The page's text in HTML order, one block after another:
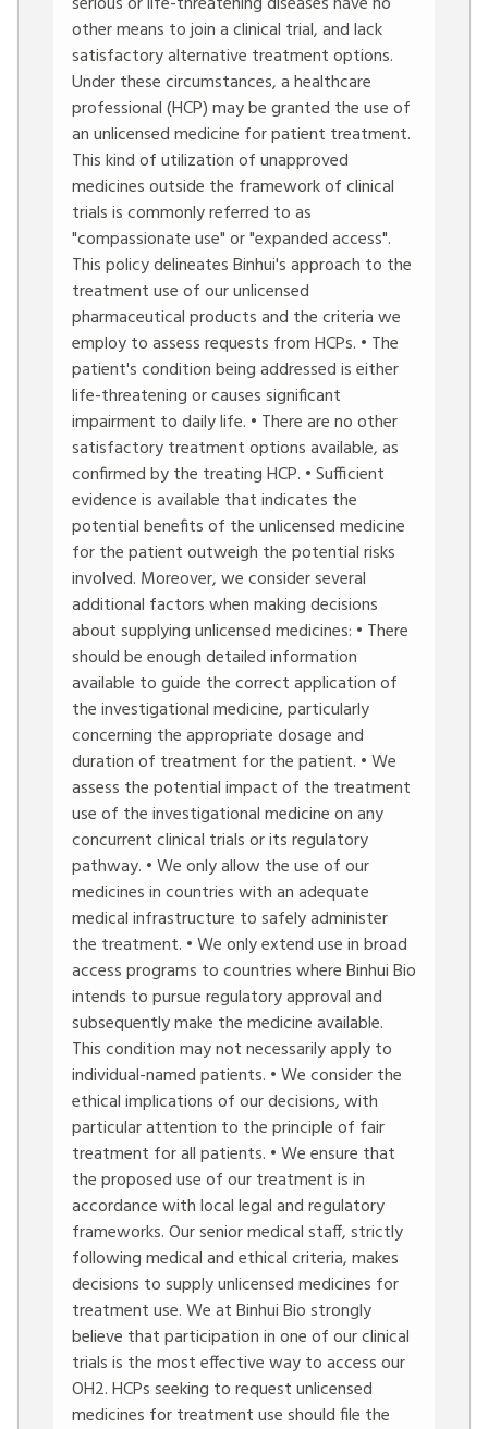
other means to join a clinical trial, and lack
satisfactory alternative treatment options.
Under these circumstances, a healthcare
professional (HCP) may be granted the use of
an unlicensed medicine for patient treatment.
This kind of utilization of unapproved
medicines outside the framework of clinical
trials is commonly referred to as
"compassionate use" or "expanded access".
This policy delineates Binhui's approach to the
treatment use of our unlicensed
pharmaceutical products and the criteria we
employ to assess requests from HCPs. • The
patient's condition being addressed is either
life-threatening or causes significant
impairment to daily life. • There are no other
satisfactory treatment options available, as
confirmed by the treating HCP. • Sufficient
evidence is available that indicates the
potential benefits of the unlicensed medicine
for the patient outweigh the potential risks
involved. Moreover, we consider several
additional factors when making decisions
about supplying unlicensed medicines: • There
should be enough detailed information
available to guide the correct application of
the investigational medicine, particularly
concerning the appropriate dosage and
duration of treatment for the patient. • We
assess the potential impact of the treatment
use of the investigational medicine on any
concurrent clinical trials or its regulatory
pathway. • We only allow the use of our
medicines in countries with an adequate
medical infrastructure to safely administer
the treatment. • We only extend use in broad
access programs to countries where Binhui Bio
intends to pursue regulatory approval and
subsequently make the medicine available.
This condition may not necessarily apply to
individual-named patients. • We consider the
ethical implications of our decisions, with
particular attention to the principle of fair
treatment for all patients. • We ensure that
the proposed use of our treatment is in
accordance with local legal and regulatory
frameworks. Our senior medical staff, strictly
following medical and ethical criteria, makes
decisions to supply unlicensed medicines for
treatment use. We at Binhui Bio strongly
believe that participation in one of our clinical
trials is the most effective way to access our
OH2. HCPs seeking to request unlicensed
medicines for treatment use should file the